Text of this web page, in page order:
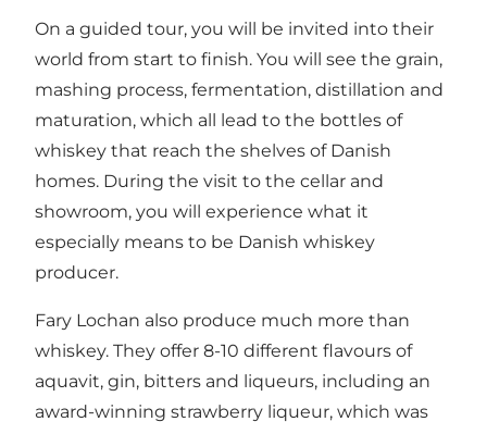
On a guided tour, you will be invited into their
world from start to finish. You will see the grain,
mashing process, fermentation, distillation and
maturation, which all lead to the bottles of
whiskey that reach the shelves of Danish
homes. During the visit to the cellar and
showroom, you will experience what it
especially means to be Danish whiskey
producer.
Fary Lochan also produce much more than
whiskey. They offer 8-10 different flavours of
aquavit, gin, bitters and liqueurs, including an
award-winning strawberry liqueur, which was